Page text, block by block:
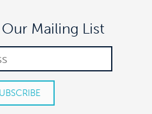
Mailing List